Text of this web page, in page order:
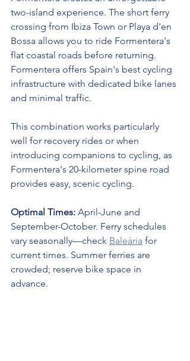
two-island experience. The short ferry
crossing from Ibiza Town or Playa d'en
Bossa allows you to ride Formentera's
flat coastal roads before returning.
Formentera offers Spain's best cycling
infrastructure with dedicated bike lanes
and minimal traffic.
This combination works particularly
well for recovery rides or when
introducing companions to cycling, as
Formentera's 20-kilometer spine road
provides easy, scenic cycling.
Optimal Times: April-June and
September-October. Ferry schedules
vary seasonally—check Baleària for
current times. Summer ferries are
crowded; reserve bike space in
advance.